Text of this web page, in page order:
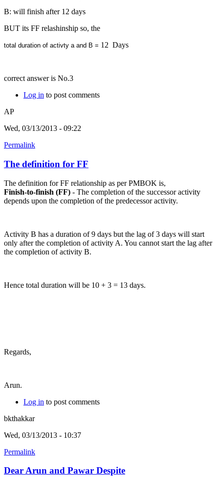
B: will finish after 12 days
BUT its FF relashinship so, the
total duration of activty a and B = 12 Days
correct answer is No.3
Log in to post comments
AP
Wed, 03/13/2013 - 09:22
Permalink
The definition for FF
The definition for FF relationship as per PMBOK is,
Finish-to-finish (FF) - The completion of the successor activity
depends upon the completion of the predecessor activity.
Activity B has a duration of 9 days but the lag of 3 days will start
only after the completion of activity A. You cannot start the lag after
the completion of activity B.
Hence total duration will be 10 + 3 = 13 days.
Regards,
Arun.
Log in to post comments
bkthakkar
Wed, 03/13/2013 - 10:37
Permalink
Dear Arun and Pawar Despite